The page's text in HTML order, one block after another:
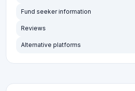
Fund seeker information
Reviews
Alternative platforms